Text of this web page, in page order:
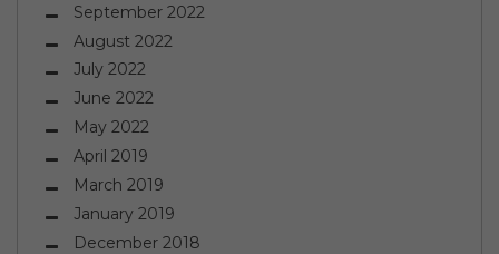
September 2022
August 2022
July 2022
June 2022
May 2022
April 2019
March 2019
January 2019
December 2018